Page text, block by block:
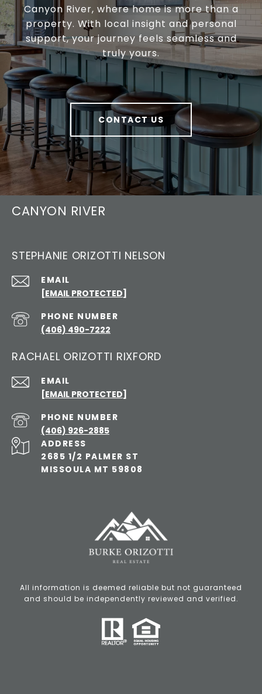
Canyon River, where home is more than a
property. With local insight and personal
support, your journey feels seamless and
truly yours.
CONTACT US
CANYON RIVER
STEPHANIE ORIZOTTI NELSON
EMAIL
[EMAIL PROTECTED]
PHONE NUMBER
(406) 490-7222
RACHAEL ORIZOTTI RIXFORD
EMAIL
[EMAIL PROTECTED]
PHONE NUMBER
(406) 926-2885
ADDRESS
2685 1/2 PALMER ST
MISSOULA MT 59808
All information is deemed reliable but not guaranteed
and should be independently reviewed and verified.